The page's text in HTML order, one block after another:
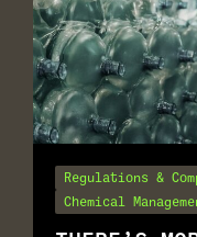
Regulations &
Chemical